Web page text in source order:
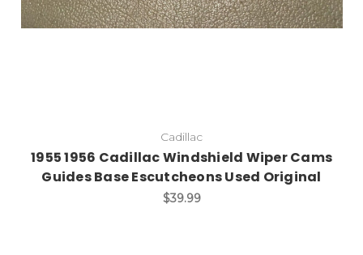
Cadillac
1955 1956 Cadillac Windshield Wiper Cams
Guides Base Escutcheons Used Original
$39.99